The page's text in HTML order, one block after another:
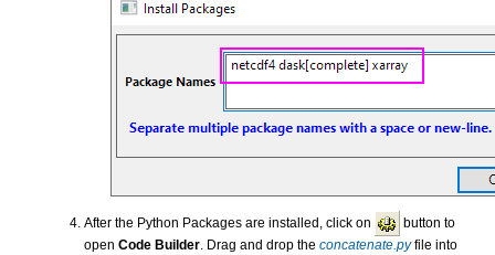
After the Python Packages are installed, click on
button to
open Code Builder. Drag and drop the concatenate.pyfile into